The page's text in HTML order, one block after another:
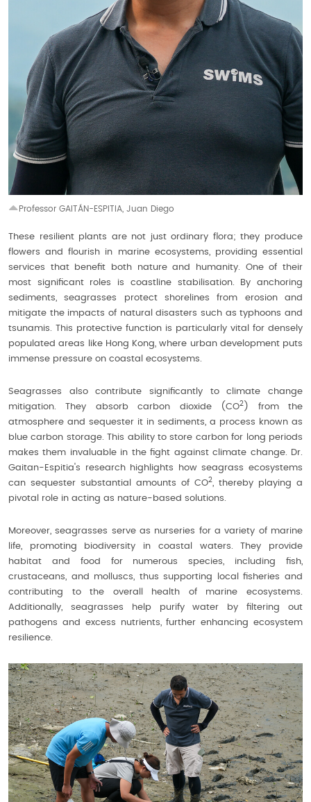
Professor GAITÁN-ESPITIA, Juan Diego
These resilient plants are not just ordinary flora; they produce
flowers and flourish in marine ecosystems, providing essential
services that benefit both nature and humanity. One of their
most significant roles is coastline stabilisation. By anchoring
sediments, seagrasses protect shorelines from erosion and
mitigate the impacts of natural disasters such as typhoons and
tsunamis. This protective function is particularly vital for densely
populated areas like Hong Kong, where urban development puts
immense pressure on coastal ecosystems.
Seagrasses also contribute significantly to climate change
mitigation. They absorb carbon dioxide (CO2 ) from the
atmosphere and sequester it in sediments, a process known as
blue carbon storage. This ability to store carbon for long periods
makes them invaluable in the fight against climate change. Dr.
Gaitan-Espitia's research highlights how seagrass ecosystems
can sequester substantial amounts of CO2, thereby playing a
pivotal role in acting as nature-based solutions.
Moreover, seagrasses serve as nurseries for a variety of marine
life, promoting biodiversity in coastal waters. They provide
habitat and food for numerous species, including fish,
crustaceans, and molluscs, thus supporting local fisheries and
contributing to the overall health of marine ecosystems.
Additionally, seagrasses help purify water by filtering out
pathogens and excess nutrients, further enhancing ecosystem
resilience.